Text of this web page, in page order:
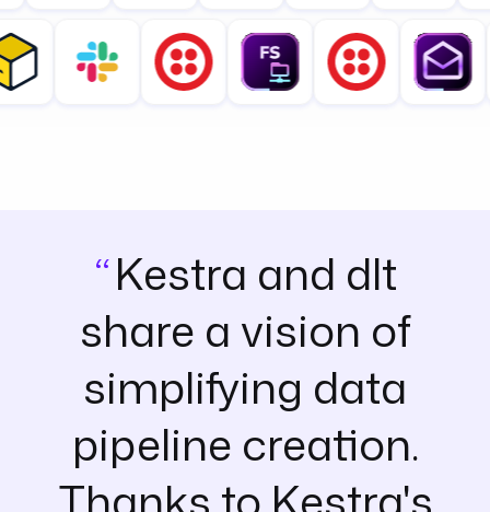
Kestra and dlt
share a vision of
simplifying data
pipeline creation.